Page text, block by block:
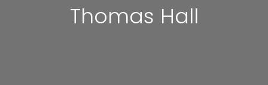
Thomas Hall